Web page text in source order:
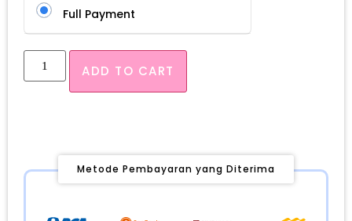
Full Payment
ADD TO CART
Metode Pembayaran yang Diterima